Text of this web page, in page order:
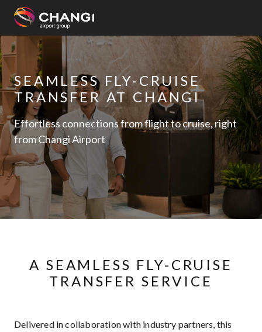
All
Changi
Sites:
Language
Select:
SEAMLESS FLY-CRUISE
TRANSFER AT CHANGI
Effortless connections from flight to cruise, right
from Changi Airport
A SEAMLESS FLY-CRUISE
TRANSFER SERVICE
Delivered in collaboration with industry partners, this